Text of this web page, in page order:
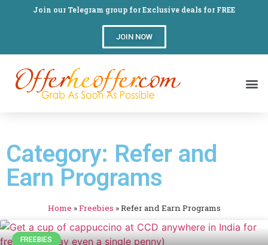
Join our Telegram group for Exclusive deals for FREE
JOIN NOW
Category: Refer and
Earn Programs
Home »Freebies »Refer and Earn Programs
FREEBIES